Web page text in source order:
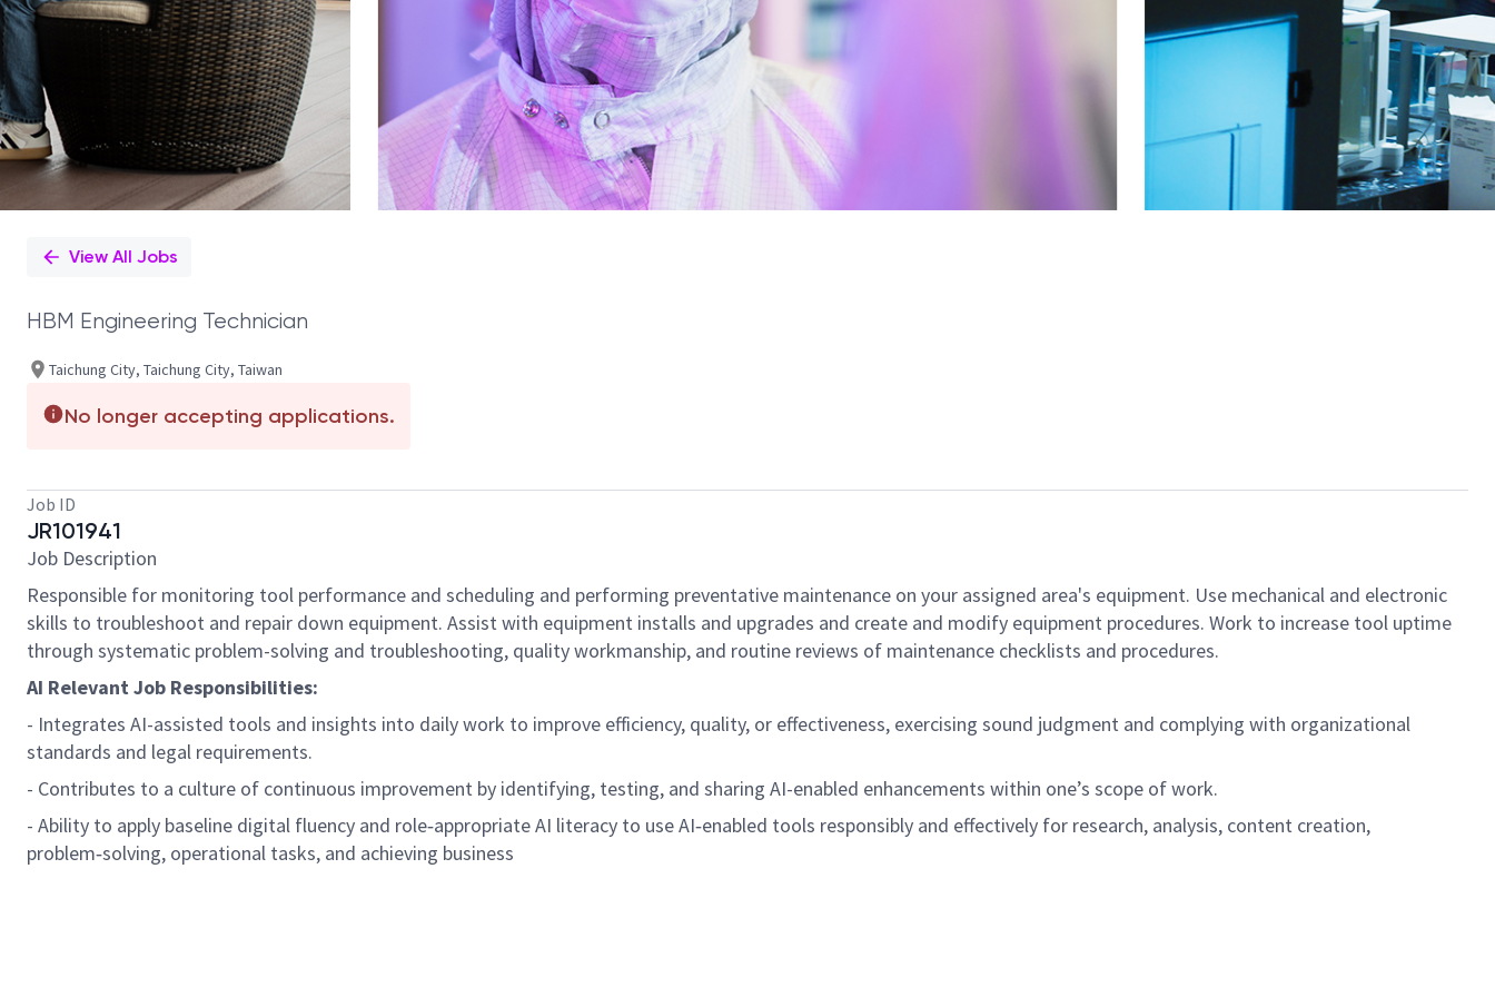
View All Jobs
HBM Engineering Technician
Taichung City, Taichung City, Taiwan
No longer accepting applications.
Job ID
JR101941
Job Description
Responsible for monitoring tool performance and scheduling and performing preventative maintenance on your assigned area's equipment. Use mechanical and electronic
skills to troubleshoot and repair down equipment. Assist with equipment installs and upgrades and create and modify equipment procedures. Work to increase tool uptime
through systematic problem-solving and troubleshooting, quality workmanship, and routine reviews of maintenance checklists and procedures.
AI Relevant Job Responsibilities:
- Integrates AI-assisted tools and insights into daily work to improve efficiency, quality, or effectiveness, exercising sound judgment and complying with organizational
standards and legal requirements.
- Contributes to a culture of continuous improvement by identifying, testing, and sharing AI-enabled enhancements within one’s scope of work.
- Ability to apply baseline digital fluency and role‑appropriate AI literacy to use AI‑enabled tools responsibly and effectively for research, analysis, content creation,
problem‑solving, operational tasks, and achieving business